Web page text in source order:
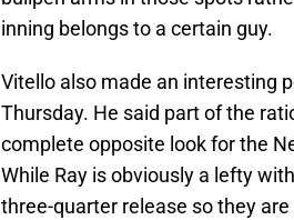
inning belongs to a certain guy.
Vitello also made an interesting
Thursday. He said part of the
complete opposite look for the
While Ray is obviously a lefty
three-quarter release so they